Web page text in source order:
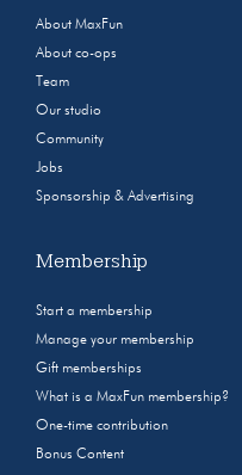
About MaxFun
About co-ops
Team
Our studio
Community
Jobs
Sponsorship & Advertising
Membership
Start a membership
Manage your membership
Gift memberships
What is a MaxFun membership?
One-time contribution
Bonus Content